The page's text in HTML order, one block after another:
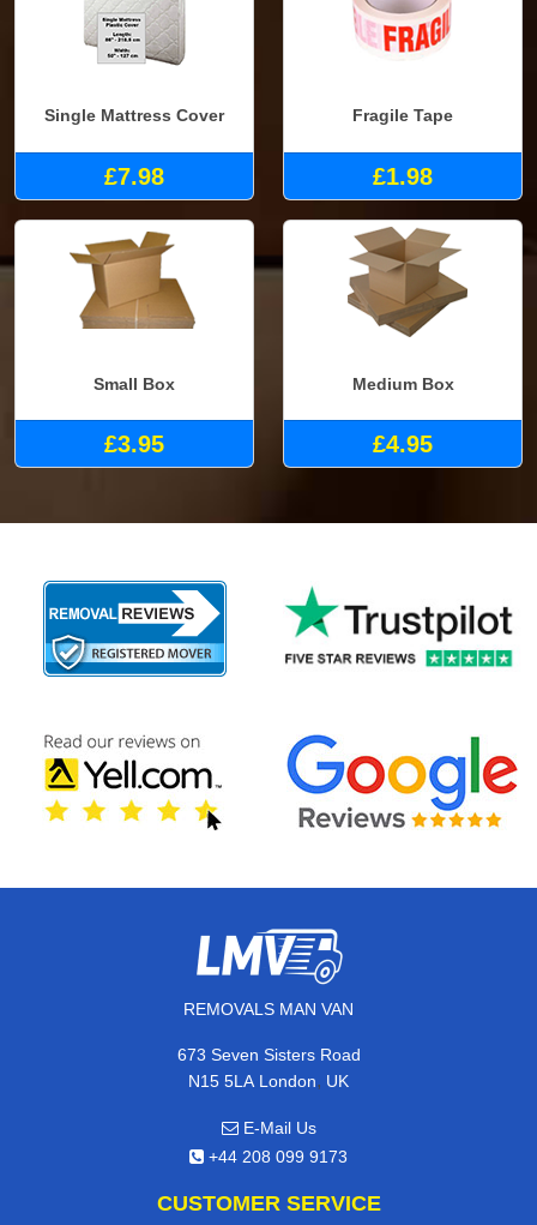
Single Mattress Cover
£7.98
Fragile Tape
£1.98
Small Box
£3.95
Medium Box
£4.95
REMOVALS MAN VAN
673 Seven Sisters Road
N15 5LA London, UK
E-Mail Us
+44 208 099 9173
CUSTOMER SERVICE